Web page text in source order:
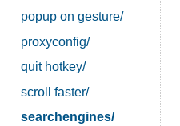
popup on gesture/
proxyconfig/
quit hotkey/
scroll faster/
searchengines/